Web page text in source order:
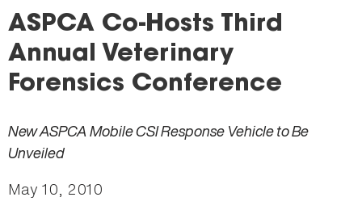
You
are
here
ASPCA Co-Hosts Third
Annual Veterinary
Forensics Conference
New ASPCA Mobile CSI Response Vehicle to Be
Unveiled
May 10, 2010